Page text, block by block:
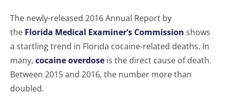
The newly-released 2016 Annual Report by
the Florida Medical Examiner’s Commission shows
a startling trend in Florida cocaine-related deaths. In
many, cocaine overdose is the direct cause of death.
Between 2015 and 2016, the number more than
doubled.